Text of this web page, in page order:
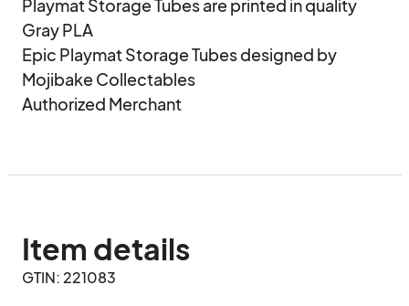
Playmat Storage Tubes are printed in quality
Gray PLA
Epic Playmat Storage Tubes designed by
Mojibake Collectables
Authorized Merchant
Item details
GTIN: 221083